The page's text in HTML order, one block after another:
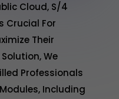
Cloud, S/4
Crucial For
Their
We
Professionals
Including